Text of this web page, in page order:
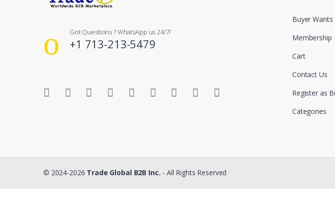
Buyer Wants
Membership
Cart
Contact Us
Categories
Got Questions ? WhatsApp us 24/7!
+1 713-213-5479
© 2024-2026 Trade Global B2B Inc. - All Rights Reserved